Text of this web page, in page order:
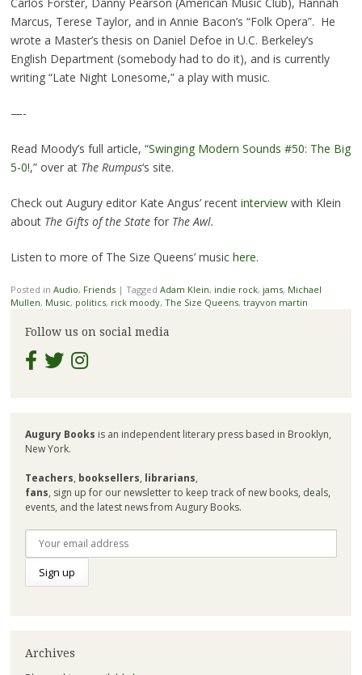
Carlos Forster, Danny Pearson (American Music Club), Hannah
Marcus, Terese Taylor, and in Annie Bacon’s “Folk Opera”. He
wrote a Master’s thesis on Daniel Defoe in U.C. Berkeley’s
English Department (somebody had to do it), and is currently
writing “Late Night Lonesome,” a play with music.
—-
Read Moody’s full article, “Swinging Modern Sounds #50: The Big
5-0!,” over at The Rumpus‘s site.
Check out Augury editor Kate Angus’ recent interviewwith Klein
about The Gifts of the State for The Awl.
Listen to more of The Size Queens’ music here.
Posted in Audio, Friends | Tagged Adam Klein, indie rock, jams, Michael
Mullen, Music, politics, rick moody, The Size Queens, trayvon martin
Follow us on social media
Augury Books is an independent literary press based in Brooklyn,
New York.
Teachers, booksellers, librarians,
fans, sign up for our newsletter to keep track of new books, deals,
events, and the latest news from Augury Books.
Archives